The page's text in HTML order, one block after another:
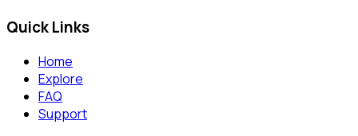
Quick Links
Home
Explore
FAQ
Support